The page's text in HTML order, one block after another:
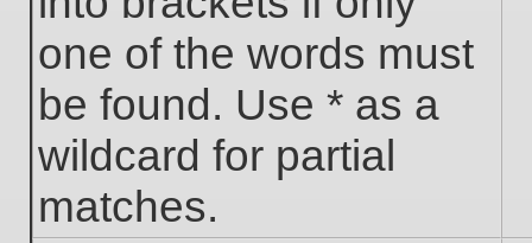
one of the words must
be found. Use * as a
wildcard for partial
matches.